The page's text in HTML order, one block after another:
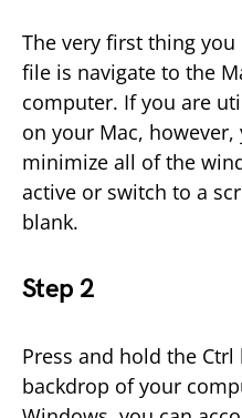
The very first thing
file is navigate to the
computer. If you are
on your Mac,
minimize all of the
active or switch to a
blank.
Step 2
Press and hold the
backdrop of your